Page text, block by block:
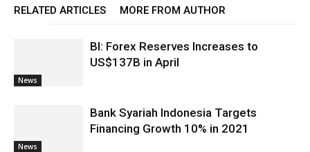
RELATED ARTICLES MORE FROM AUTHOR
News
BI: Forex Reserves Increases to
US$137B in April
News
Bank Syariah Indonesia Targets
Financing Growth 10% in 2021